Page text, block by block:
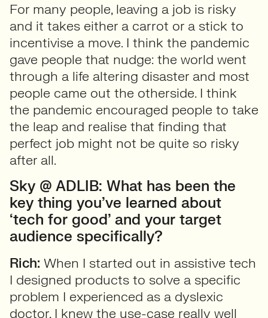
For many people, leaving a job is risky
and it takes either a carrot or a stick to
incentivise a move. I think the pandemic
gave people that nudge: the world went
through a life altering disaster and most
people came out the otherside. I think
the pandemic encouraged people to take
the leap and realise that finding that
perfect job might not be quite so risky
after all.
Sky @ ADLIB: What has been the
key thing you’ve learned about
‘tech for good’ and your target
audience specifically?
Rich: When I started out in assistive tech
I designed products to solve a specific
problem I experienced as a dyslexic
doctor, I knew the use-case really well